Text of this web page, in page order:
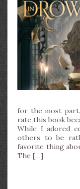
for the most
rate this book
While I adored
others to be
favorite thing
The […]